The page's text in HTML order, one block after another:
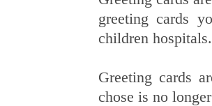
greeting cards
children hospitals.
Greeting cards
chose is no